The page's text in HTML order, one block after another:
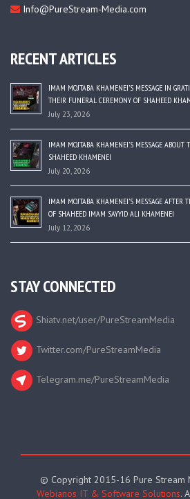
Info@PureStream-Media.com
RECENT ARTICLES
IMAM MOJTABA KHAMENEI’S MESSAGE IN
THEIR FUNERAL CEREMONY OF SHAHEED
July 23, 2026
IMAM MOJTABA KHAMENEI’S MESSAGE
SHAHEED KHAMENEI
July 20, 2026
IMAM MOJTABA KHAMENEI’S MESSAGE AFTER
OF SHAHEED IMAM SAYYID ALI KHAMENEI
July 12, 2026
STAY CONNECTED
Shiatv.net/user/PureStreamMedia
Twitter.com/PureStreamMedia
Telegram.me/PureStreamMedia
© Copyright 2015-16 Pure Stream
Webianos IT & Software Solutions.